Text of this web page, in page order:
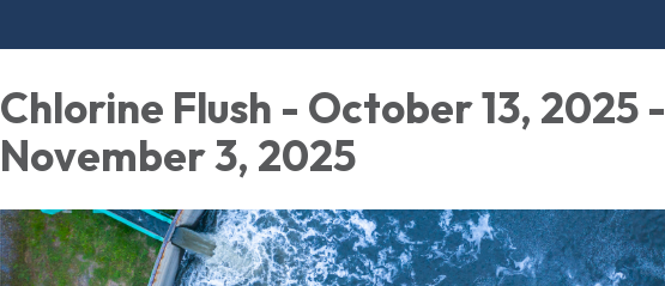
Chlorine Flush - October 13, 2025 -
November 3, 2025